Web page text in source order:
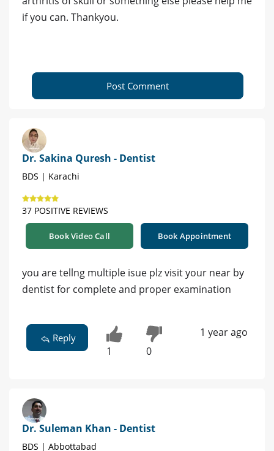
if you can. Thankyou.
Post Comment
Dr. Sakina Quresh - Dentist
BDS | Karachi
37 POSITIVE REVIEWS
Book Video Call Book Appointment
you are tellng multiple isue plz visit your near by
dentist for complete and proper examination
Reply
1 0
1 year ago
Dr. Suleman Khan - Dentist
BDS | Abbottabad